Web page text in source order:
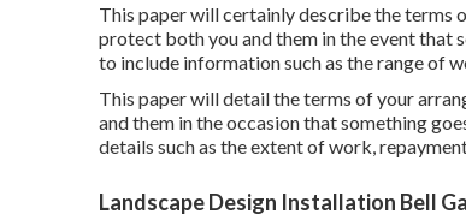
This paper will certainly describe the terms
protect both you and them in the event that
to include information such as the range of
This paper will detail the terms of your
and them in the occasion that something
details such as the extent of work,
Landscape Design Installation Bell